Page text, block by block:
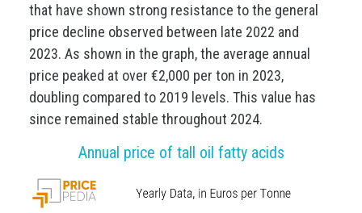
that have shown strong resistance to the general
price decline observed between late 2022 and
2023. As shown in the graph, the average annual
price peaked at over €2,000 per ton in 2023,
doubling compared to 2019 levels. This value has
since remained stable throughout 2024.
Annual price of tall oil fatty acids